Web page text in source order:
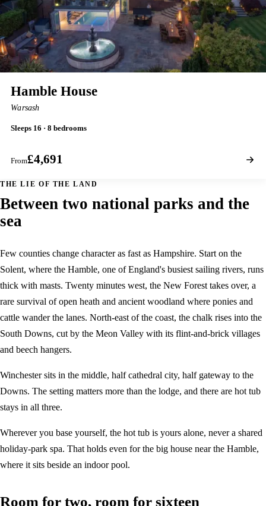
Hamble House
Warsash
Sleeps 16 · 8 bedrooms
From£4,691
THE LIE OF THE LAND
Between two national parks and the
sea
Few counties change character as fast as Hampshire. Start on the
Solent, where the Hamble, one of England's busiest sailing rivers, runs
thick with masts. Twenty minutes west, the New Forest takes over, a
rare survival of open heath and ancient woodland where ponies and
cattle wander the lanes. North-east of the coast, the chalk rises into the
South Downs, cut by the Meon Valley with its flint-and-brick villages
and beech hangers.
Winchester sits in the middle, half cathedral city, half gateway to the
Downs. The setting matters more than the lodge, and there are hot tub
stays in all three.
Wherever you base yourself, the hot tub is yours alone, never a shared
holiday-park spa. That holds even for the big house near the Hamble,
where it sits beside an indoor pool.
Room for two, room for sixteen